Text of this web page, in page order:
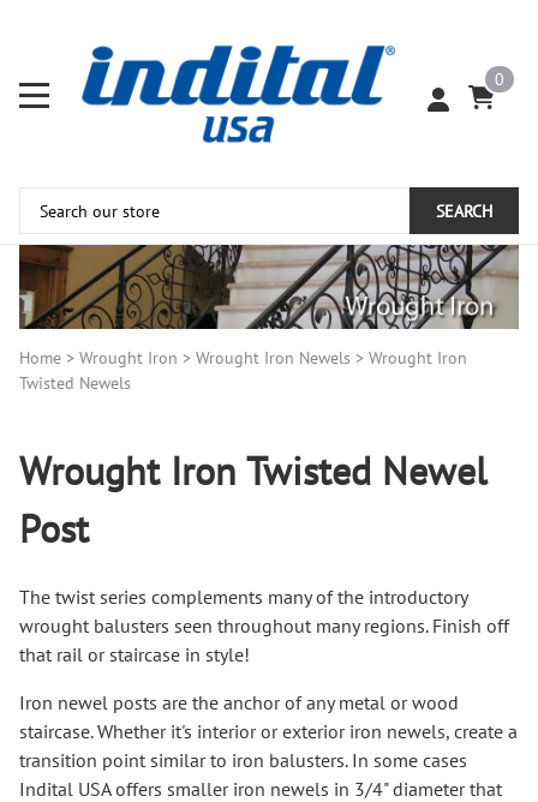
0
SEARCH
Home > Wrought Iron > Wrought Iron Newels > Wrought Iron
Twisted Newels
Wrought Iron Twisted Newel
Post
The twist series complements many of the introductory
wrought balusters seen throughout many regions. Finish off
that rail or staircase in style!
Iron newel posts are the anchor of any metal or wood
staircase. Whether it's interior or exterior iron newels, create a
transition point similar to iron balusters. In some cases
Indital USA offers smaller iron newels in 3/4" diameter that